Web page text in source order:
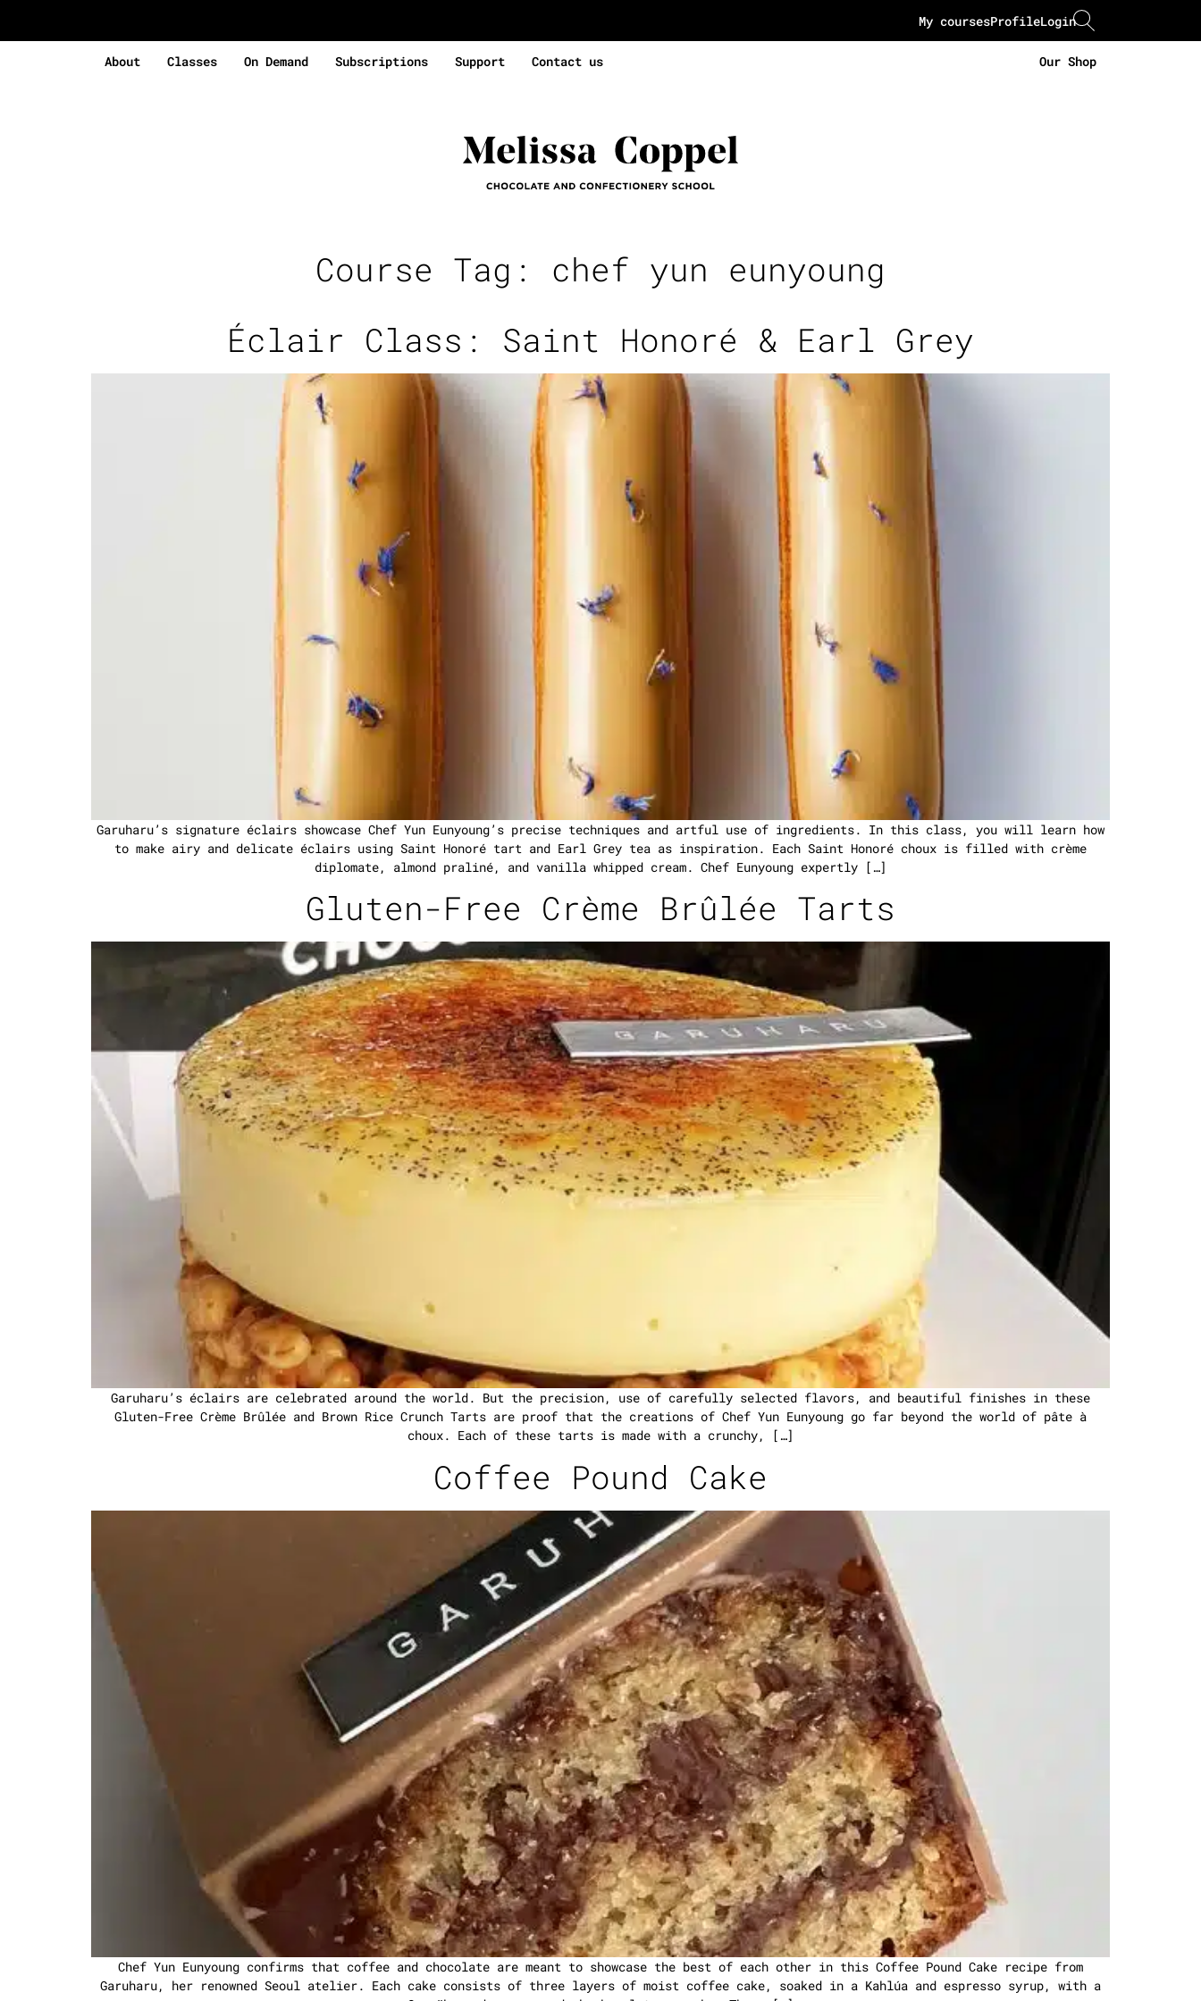
Login
Profile
My courses
About Classes On Demand Subscriptions Support Contact us Our Shop
Course Tag: chef yun eunyoung
Éclair Class: Saint Honoré & Earl Grey
Garuharu’s signature éclairs showcase Chef Yun Eunyoung’s precise techniques and artful use of ingredients. In this class, you will learn how
to make airy and delicate éclairs using Saint Honoré tart and Earl Grey tea as inspiration. Each Saint Honoré choux is filled with crème
diplomate, almond praliné, and vanilla whipped cream. Chef Eunyoung expertly […]
Gluten-Free Crème Brûlée Tarts
Garuharu’s éclairs are celebrated around the world. But the precision, use of carefully selected flavors, and beautiful finishes in these
Gluten-Free Crème Brûlée and Brown Rice Crunch Tarts are proof that the creations of Chef Yun Eunyoung go far beyond the world of pâte à
choux. Each of these tarts is made with a crunchy, […]
Coffee Pound Cake
Chef Yun Eunyoung confirms that coffee and chocolate are meant to showcase the best of each other in this Coffee Pound Cake recipe from
Garuharu, her renowned Seoul atelier. Each cake consists of three layers of moist coffee cake, soaked in a Kahlúa and espresso syrup, with a